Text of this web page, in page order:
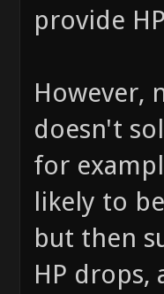
provide
However,
doesn't
for
likely to
but then
HP drops,